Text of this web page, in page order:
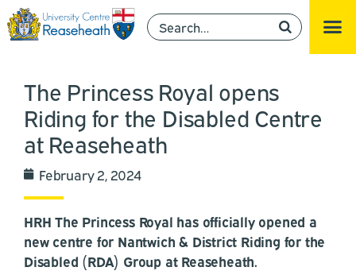
The Princess Royal opens
Riding for the Disabled Centre
at Reaseheath
February 2, 2024
HRH The Princess Royal has officially opened a
new centre for Nantwich & District Riding for the
Disabled (RDA) Group at Reaseheath.